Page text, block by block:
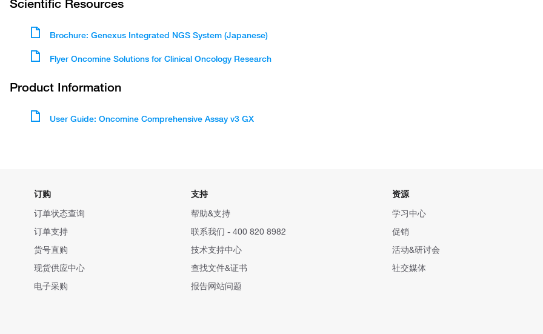
Scientific Resources
Brochure: Genexus Integrated NGS System (Japanese)
Flyer Oncomine Solutions for Clinical Oncology Research
Product Information
User Guide: Oncomine Comprehensive Assay v3 GX
订购
订单状态查询
订单支持
货号直购
现货供应中心
电子采购
支持
帮助&支持
联系我们 - 400 820 8982
技术支持中心
查找文件&证书
报告网站问题
资源
学习中心
促销
活动&研讨会
社交媒体